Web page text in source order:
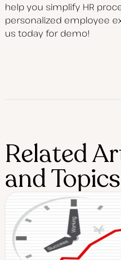
help you simplify HR
personalized employee
us today for demo!
Related
and Topics